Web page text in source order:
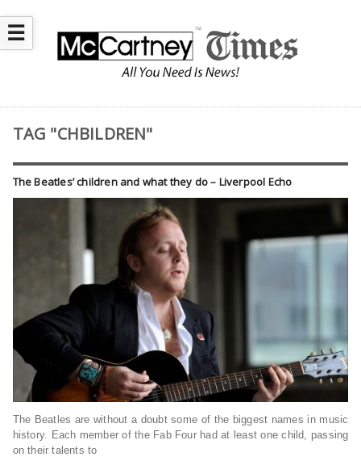
☰
TAG "CHBILDREN"
The Beatles’ children and what they do – Liverpool Echo
The Beatles are without a doubt some of the biggest names in music
history. Each member of the Fab Four had at least one child, passing
on their talents to